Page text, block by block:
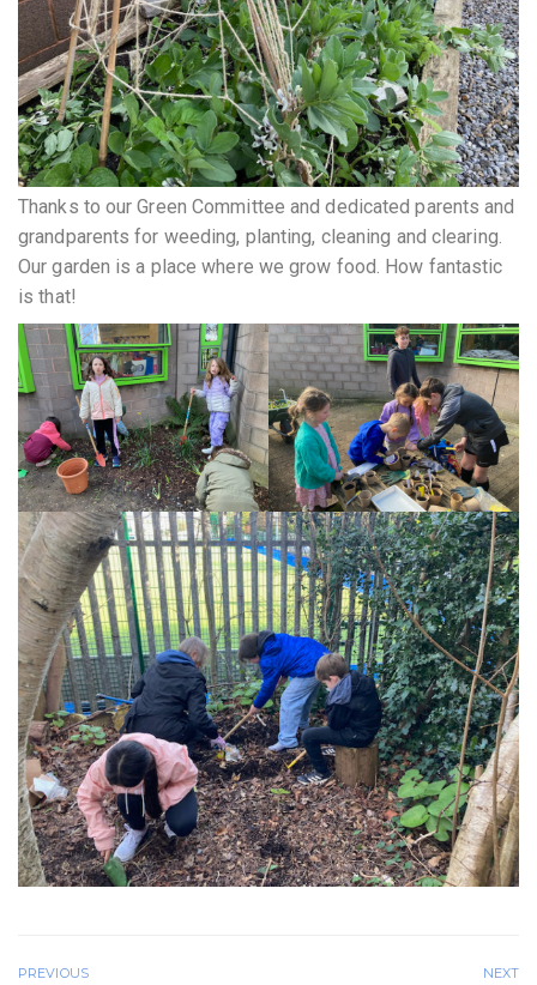
Thanks to our Green Committee and dedicated parents and
grandparents for weeding, planting, cleaning and clearing.
Our garden is a place where we grow food. How fantastic
is that!
PREVIOUS NEXT